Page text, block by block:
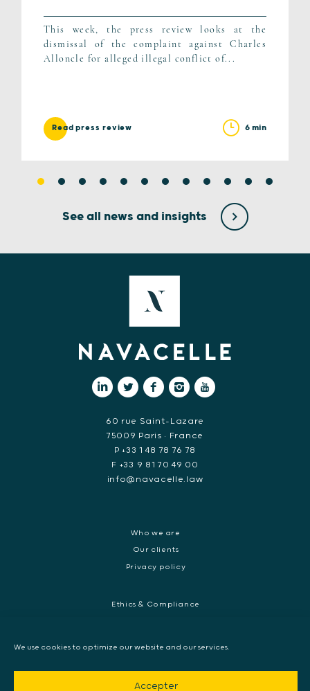
We use cookies to optimize our website and our services.
Accepter
This week, the press review looks at the
dismissal of the complaint against Charles
Alloncle for alleged illegal conflict of...
Read press review 6 min
See all news and insights
60 rue Saint-Lazare
75009 Paris • France
P +33 1 48 78 76 78
F +33 9 81 70 49 00
info@navacelle.law
Who we are
Our clients
Privacy policy
Ethics & Compliance